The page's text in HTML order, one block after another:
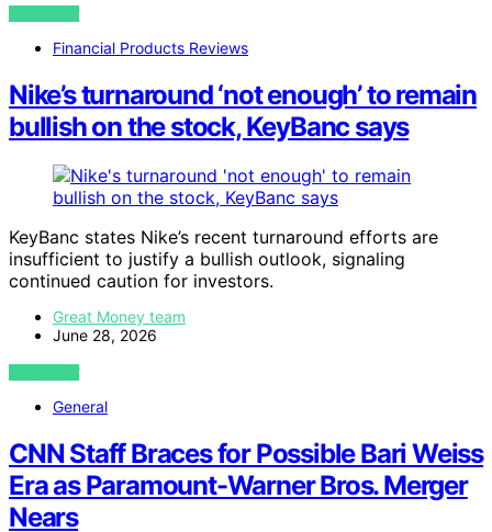
VIEW POST
Financial Products Reviews
Nike’s turnaround ‘not enough’ to remain
bullish on the stock, KeyBanc says
KeyBanc states Nike’s recent turnaround efforts are
insufficient to justify a bullish outlook, signaling
continued caution for investors.
Great Money team
June 28, 2026
VIEW POST
General
CNN Staff Braces for Possible Bari Weiss
Era as Paramount-Warner Bros. Merger
Nears